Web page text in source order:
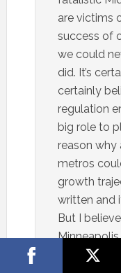
are victims
success of
we could
did. It’s
certainly
regulation
big role to
reason why
metros
growth
written and
But I